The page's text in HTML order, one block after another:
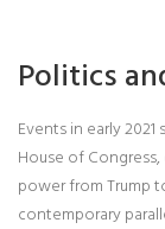
Politics
Events in early
House of
power from Trump
contemporary